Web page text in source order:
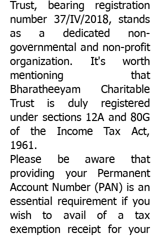
Trust, bearing registration
number 37/IV/2018, stands
as a dedicated non-
governmental and non-profit
organization. It's worth
mentioning that
Bharatheeyam Charitable
Trust is duly registered
under sections 12A and 80G
of the Income Tax Act,
1961.
Please be aware that
providing your Permanent
Account Number (PAN) is an
essential requirement if you
wish to avail of a tax
exemption receipt for your